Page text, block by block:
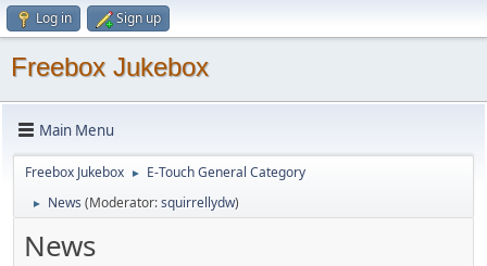
Log in Sign up
Freebox Jukebox
Main Menu
Freebox Jukebox ► E-Touch General Category
► News (Moderator:squirrellydw)
News